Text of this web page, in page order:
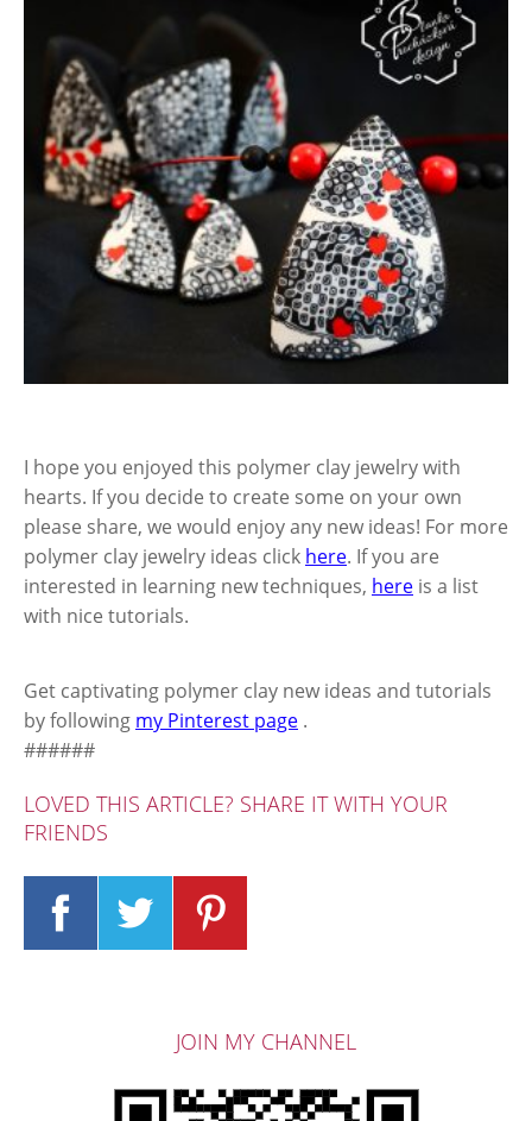
I hope you enjoyed this polymer clay jewelry with
hearts. If you decide to create some on your own
please share, we would enjoy any new ideas! For more
polymer clay jewelry ideas click here. If you are
interested in learning new techniques, here is a list
with nice tutorials.
Get captivating polymer clay new ideas and tutorials
by following my Pinterest page .
######
LOVED THIS ARTICLE? SHARE IT WITH YOUR
FRIENDS
JOIN MY CHANNEL